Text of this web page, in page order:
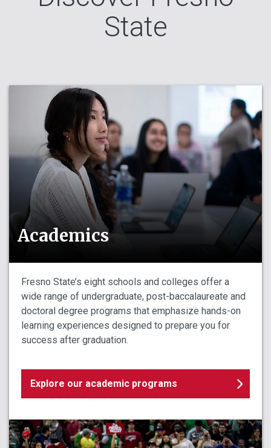
State
Academics
Fresno State’s eight schools and colleges offer a
wide range of undergraduate, post-baccalaureate and
doctoral degree programs that emphasize hands-on
learning experiences designed to prepare you for
success after graduation.
Explore our academic programs